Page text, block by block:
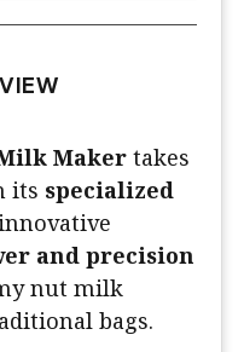
Maker takes
its specialized
and precision
nut milk
bags.